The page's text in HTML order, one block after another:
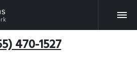
470-1527